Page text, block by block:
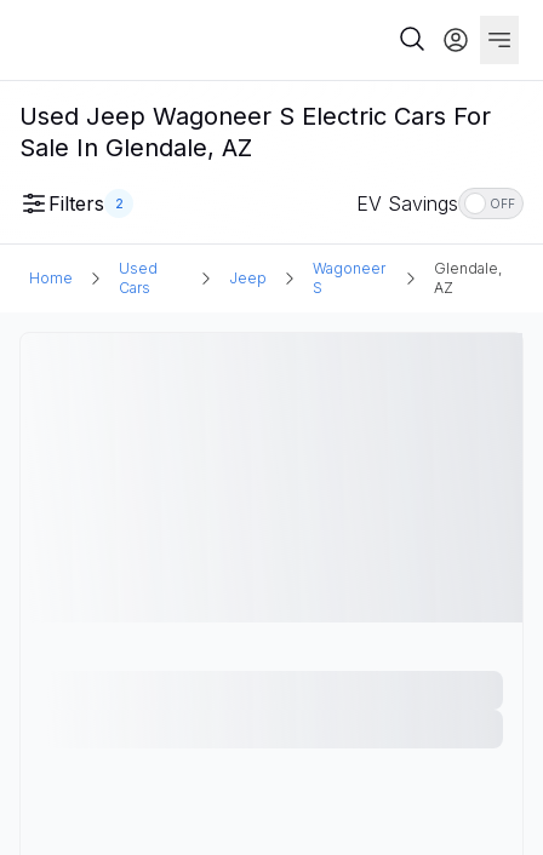
Used Jeep Wagoneer S Electric Cars For
Sale In Glendale, AZ
Filters 2 EV Savings OFF
Home
Used
Cars
Jeep
Wagoneer
S
Glendale,
AZ